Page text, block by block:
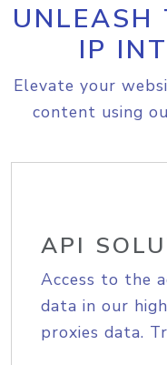
UNLEASH
IP
Elevate your
content using
API
Access to the
data in our
proxies data.